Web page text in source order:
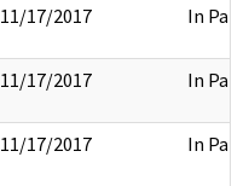
11/17/2017 In Part
11/17/2017 In Part
11/17/2017 In Part